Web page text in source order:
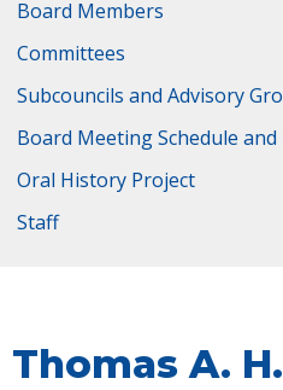
Board Members
Committees
Subcouncils and Advisory
Board Meeting Schedule
Oral History Project
Staff
Thomas A.